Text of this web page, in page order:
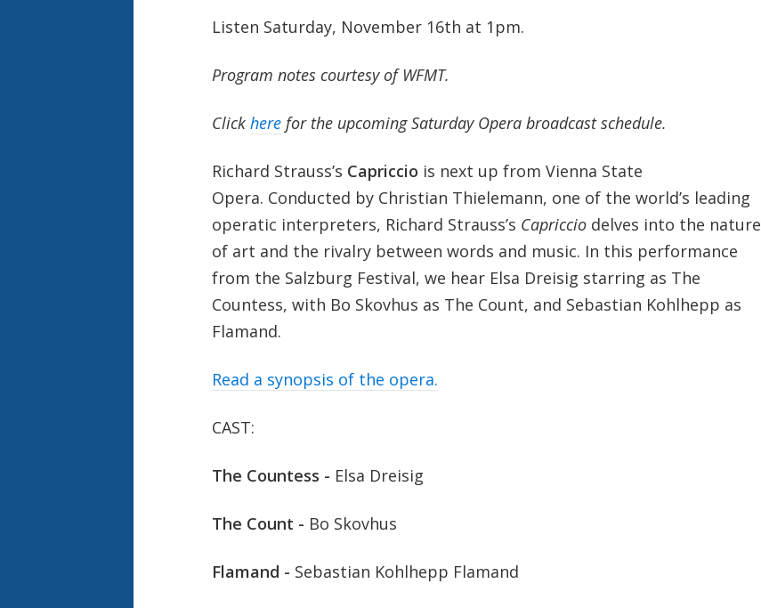
Listen Saturday, November 16th at 1pm.
Program notes courtesy of WFMT.
Click herefor the upcoming Saturday Opera broadcast schedule.
Richard Strauss’s Capriccio is next up from Vienna State
Opera. Conducted by Christian Thielemann, one of the world’s leading
operatic interpreters, Richard Strauss’s Capriccio delves into the nature
of art and the rivalry between words and music. In this performance
from the Salzburg Festival, we hear Elsa Dreisig starring as The
Countess, with Bo Skovhus as The Count, and Sebastian Kohlhepp as
Flamand.
Read a synopsis of the opera.
CAST:
The Countess - Elsa Dreisig
The Count - Bo Skovhus
Flamand - Sebastian Kohlhepp Flamand